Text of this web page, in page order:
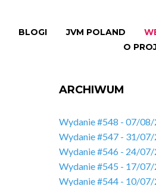
BLOGI JVM POLAND
O
ARCHIWUM
Wydanie #548 - 07/
Wydanie #547 - 31/
Wydanie #546 - 24/
Wydanie #545 - 17/
Wydanie #544 - 10/